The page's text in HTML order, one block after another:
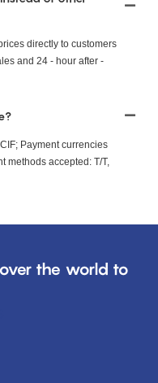
directly to customers
and 24 - hour after -
Payment currencies
methods accepted: T/T,
the world to